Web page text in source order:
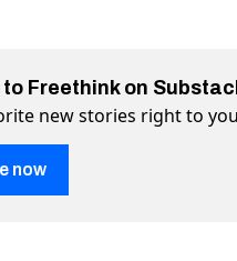
Freethink on
new stories right to
now